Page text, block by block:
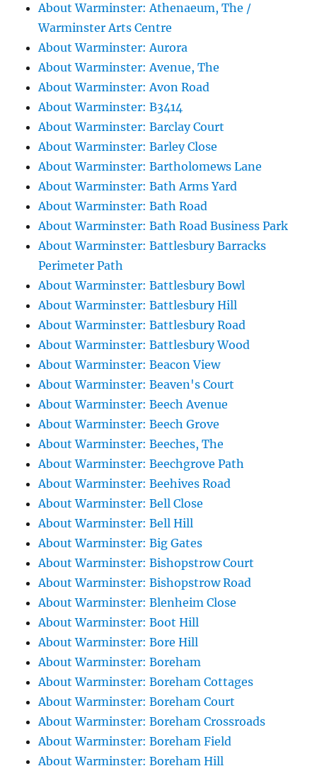
About Warminster: Athenaeum, The /
Warminster Arts Centre
About Warminster: Aurora
About Warminster: Avenue, The
About Warminster: Avon Road
About Warminster: B3414
About Warminster: Barclay Court
About Warminster: Barley Close
About Warminster: Bartholomews Lane
About Warminster: Bath Arms Yard
About Warminster: Bath Road
About Warminster: Bath Road Business Park
About Warminster: Battlesbury Barracks
Perimeter Path
About Warminster: Battlesbury Bowl
About Warminster: Battlesbury Hill
About Warminster: Battlesbury Road
About Warminster: Battlesbury Wood
About Warminster: Beacon View
About Warminster: Beaven's Court
About Warminster: Beech Avenue
About Warminster: Beech Grove
About Warminster: Beeches, The
About Warminster: Beechgrove Path
About Warminster: Beehives Road
About Warminster: Bell Close
About Warminster: Bell Hill
About Warminster: Big Gates
About Warminster: Bishopstrow Court
About Warminster: Bishopstrow Road
About Warminster: Blenheim Close
About Warminster: Boot Hill
About Warminster: Bore Hill
About Warminster: Boreham
About Warminster: Boreham Cottages
About Warminster: Boreham Court
About Warminster: Boreham Crossroads
About Warminster: Boreham Field
About Warminster: Boreham Hill